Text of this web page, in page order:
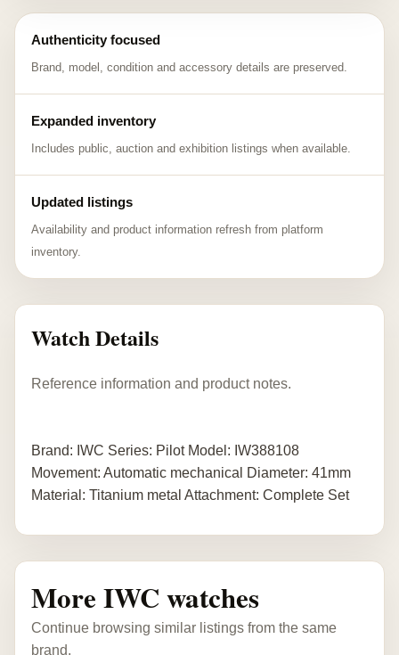
Authenticity focused
Brand, model, condition and accessory details are preserved.
Expanded inventory
Includes public, auction and exhibition listings when available.
Updated listings
Availability and product information refresh from platform
inventory.
Watch Details
Reference information and product notes.
Brand: IWC Series: Pilot Model: IW388108
Movement: Automatic mechanical Diameter: 41mm
Material: Titanium metal Attachment: Complete Set
More IWC watches
Continue browsing similar listings from the same
brand.